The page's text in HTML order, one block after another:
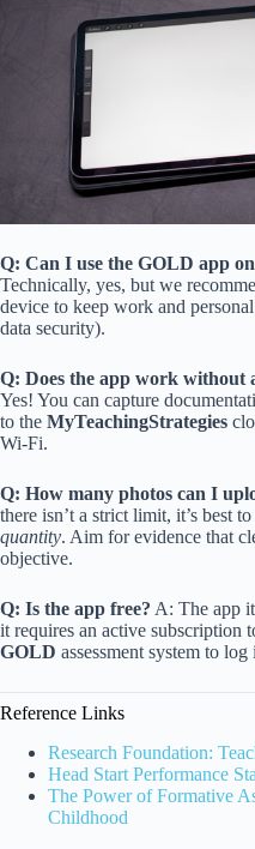
Q: Can I use the GOLD app
Technically, yes, but we
device to keep work and
data security).
Q: Does the app work without
Yes! You can capture
to the MyTeachingStrategies
Wi-Fi.
Q: How many photos can I
there isn’t a strict limit, it’s best
quantity. Aim for evidence that
objective.
Q: Is the app free? A: The app
it requires an active subscription
GOLD assessment system to log
Reference Links
Research Foundation:
Head Start Performance
The Power of Formative
Childhood